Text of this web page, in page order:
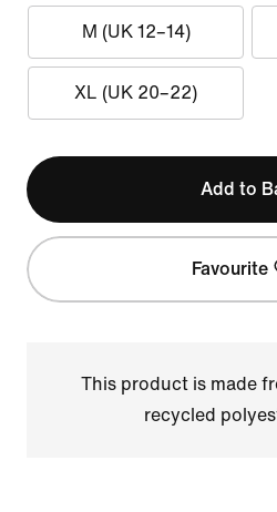
M (UK 12–14)
XL (UK 20–22)
Add to
Favourite
This product is made
recycled